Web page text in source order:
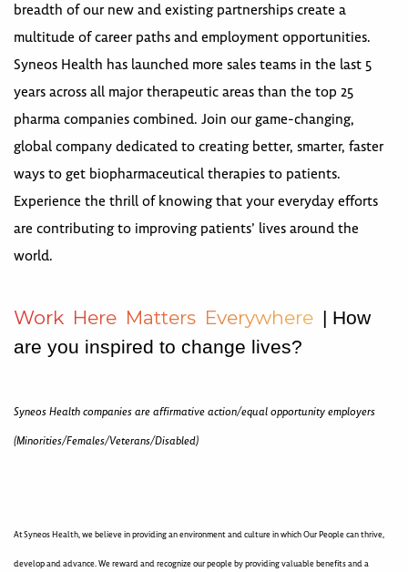
breadth of our new and existing partnerships create a
multitude of career paths and employment opportunities.
Syneos Health has launched more sales teams in the last 5
years across all major therapeutic areas than the top 25
pharma companies combined. Join our game-changing,
global company dedicated to creating better, smarter, faster
ways to get biopharmaceutical therapies to patients.
Experience the thrill of knowing that your everyday efforts
are contributing to improving patients’ lives around the
world.
Work Here Matters Everywhere | How
are you inspired to change lives?
Syneos Health companies are affirmative action/equal opportunity employers
(Minorities/Females/Veterans/Disabled)
At Syneos Health, we believe in providing an environment and culture in which Our People can thrive,
develop and advance. We reward and recognize our people by providing valuable benefits and a